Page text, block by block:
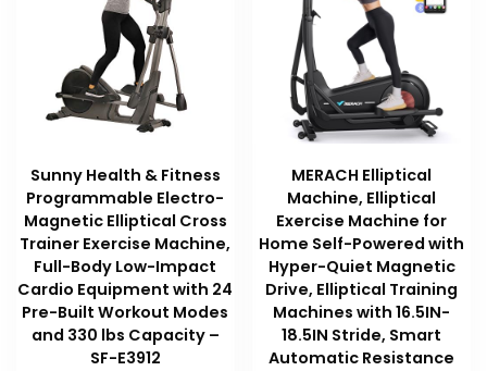
Sunny Health & Fitness
Programmable Electro-
Magnetic Elliptical Cross
Trainer Exercise Machine,
Full-Body Low-Impact
Cardio Equipment with 24
Pre-Built Workout Modes
and 330 lbs Capacity –
SF-E3912
MERACH Elliptical
Machine, Elliptical
Exercise Machine for
Home Self-Powered with
Hyper-Quiet Magnetic
Drive, Elliptical Training
Machines with 16.5IN-
18.5IN Stride, Smart
Automatic Resistance